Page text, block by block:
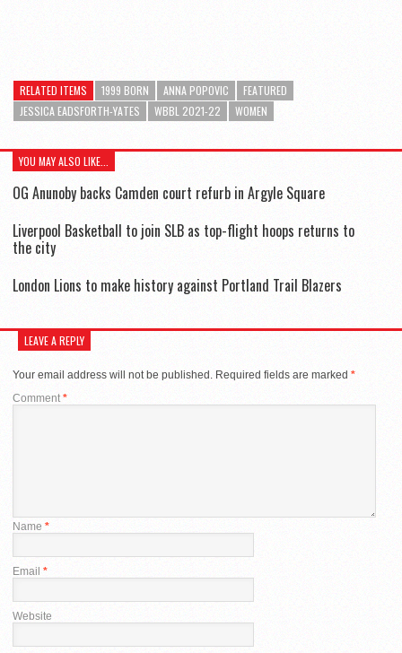
RELATED ITEMS 1999 BORN ANNA POPOVIC
FEATURED
JESSICA EADSFORTH-YATES
WBBL 2021-22 WOMEN
YOU MAY ALSO LIKE...
OG Anunoby backs Camden court refurb in Argyle Square
Liverpool Basketball to join SLB as top-flight hoops returns to
the city
London Lions to make history against Portland Trail Blazers
LEAVE A REPLY
Your email address will not be published. Required fields are marked *
Comment*
Name *
Email *
Website